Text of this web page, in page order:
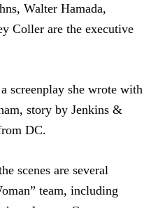
Walter Hamada,
Coller are the executive
screenplay she wrote with
story by Jenkins &
DC.
scenes are several
team, including